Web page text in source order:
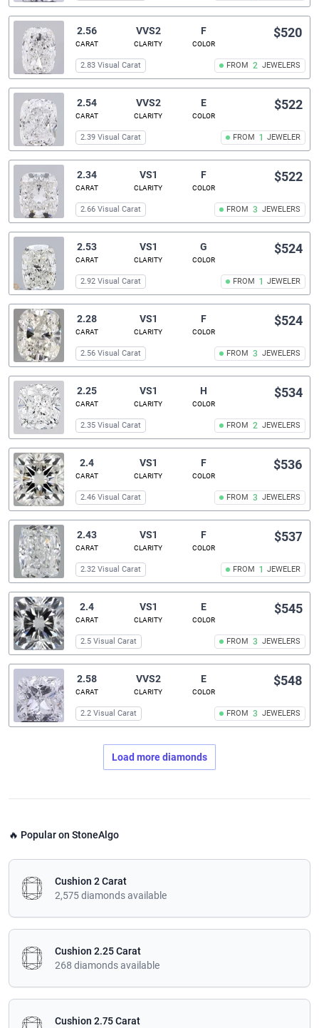
2.56
CARAT
VVS2
CLARITY
F
COLOR
FROM 2 JEWELERS
$520
2.83 Visual Carat
2.54
CARAT
VVS2
CLARITY
E
COLOR
FROM 1 JEWELER
$522
2.39 Visual Carat
2.34
CARAT
VS1
CLARITY
F
COLOR
FROM 3 JEWELERS
$522
2.66 Visual Carat
2.53
CARAT
VS1
CLARITY
G
COLOR
FROM 1 JEWELER
$524
2.92 Visual Carat
2.28
CARAT
VS1
CLARITY
F
COLOR
FROM 3 JEWELERS
$524
2.56 Visual Carat
2.25
CARAT
VS1
CLARITY
H
COLOR
FROM 2 JEWELERS
$534
2.35 Visual Carat
2.4
CARAT
VS1
CLARITY
F
COLOR
FROM 3 JEWELERS
$536
2.46 Visual Carat
2.43
CARAT
VS1
CLARITY
F
COLOR
FROM 1 JEWELER
$537
2.32 Visual Carat
2.4
CARAT
VS1
CLARITY
E
COLOR
FROM 3 JEWELERS
$545
2.5 Visual Carat
2.58
CARAT
VVS2
CLARITY
E
COLOR
FROM 3 JEWELERS
$548
2.2 Visual Carat
Load more diamonds
🔥 Popular on StoneAlgo
Cushion 2 Carat
2,575 diamonds available
Cushion 2.25 Carat
268 diamonds available
Cushion 2.75 Carat